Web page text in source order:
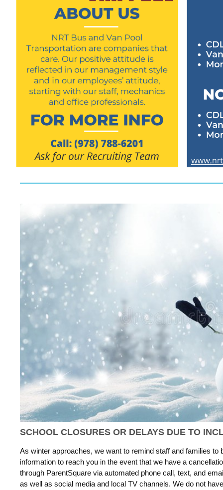
SCHOOL CLOSURES OR DELAYS DUE TO
As winter approaches, we want to remind staff and families to
information to reach you in the event that we have a
through ParentSquare via automated phone call, text, and
as well as social media and local TV channels. We do not